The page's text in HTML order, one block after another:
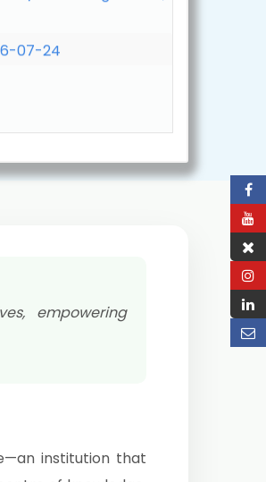
June, 2026)
empowering
institution that